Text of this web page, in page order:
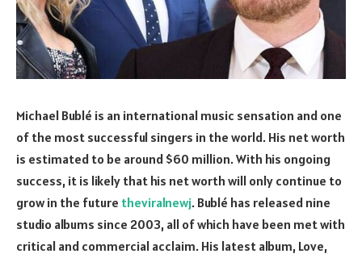
Michael Bublé is an international music sensation and one
of the most successful singers in the world. His net worth
is estimated to be around $60 million. With his ongoing
success, it is likely that his net worth will only continue to
grow in the future theviralnewj. Bublé has released nine
studio albums since 2003, all of which have been met with
critical and commercial acclaim. His latest album, Love,